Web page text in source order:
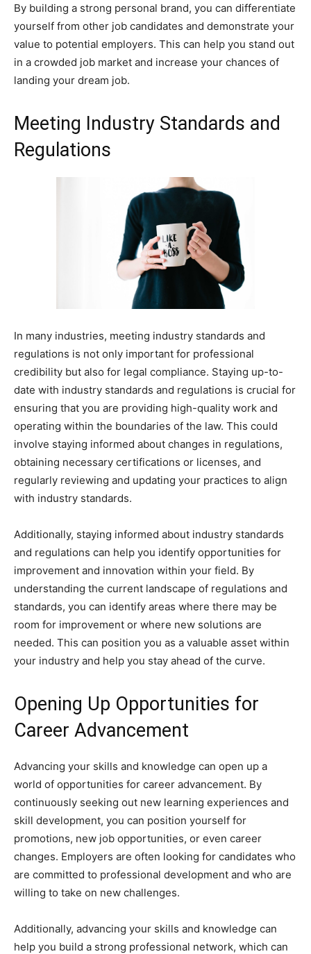
By building a strong personal brand, you can differentiate
yourself from other job candidates and demonstrate your
value to potential employers. This can help you stand out
in a crowded job market and increase your chances of
landing your dream job.
Meeting Industry Standards and
Regulations
In many industries, meeting industry standards and
regulations is not only important for professional
credibility but also for legal compliance. Staying up-to-
date with industry standards and regulations is crucial for
ensuring that you are providing high-quality work and
operating within the boundaries of the law. This could
involve staying informed about changes in regulations,
obtaining necessary certifications or licenses, and
regularly reviewing and updating your practices to align
with industry standards.
Additionally, staying informed about industry standards
and regulations can help you identify opportunities for
improvement and innovation within your field. By
understanding the current landscape of regulations and
standards, you can identify areas where there may be
room for improvement or where new solutions are
needed. This can position you as a valuable asset within
your industry and help you stay ahead of the curve.
Opening Up Opportunities for
Career Advancement
Advancing your skills and knowledge can open up a
world of opportunities for career advancement. By
continuously seeking out new learning experiences and
skill development, you can position yourself for
promotions, new job opportunities, or even career
changes. Employers are often looking for candidates who
are committed to professional development and who are
willing to take on new challenges.
Additionally, advancing your skills and knowledge can
help you build a strong professional network, which can